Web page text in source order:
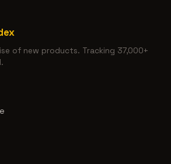
of new products. Tracking 37,000+